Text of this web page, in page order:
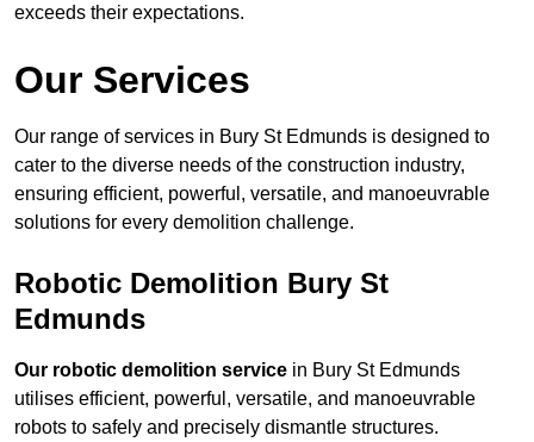
exceeds their expectations.
Our Services
Our range of services in Bury St Edmunds is designed to
cater to the diverse needs of the construction industry,
ensuring efficient, powerful, versatile, and manoeuvrable
solutions for every demolition challenge.
Robotic Demolition Bury St
Edmunds
Our robotic demolition service in Bury St Edmunds
utilises efficient, powerful, versatile, and manoeuvrable
robots to safely and precisely dismantle structures.